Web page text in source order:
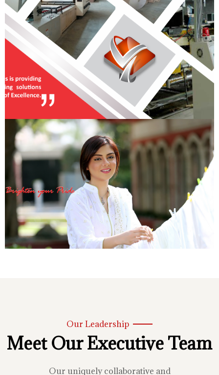
Our Leadership
Meet Our Executive Team
Our uniquely collaborative and